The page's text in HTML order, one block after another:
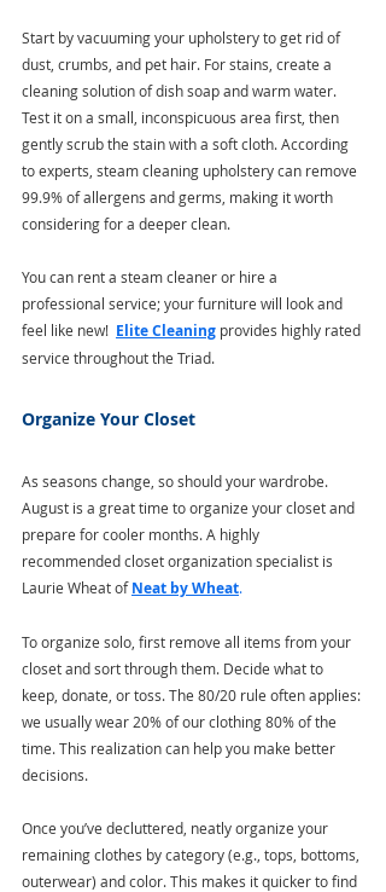
Start by vacuuming your upholstery to get rid of
dust, crumbs, and pet hair. For stains, create a
cleaning solution of dish soap and warm water.
Test it on a small, inconspicuous area first, then
gently scrub the stain with a soft cloth. According
to experts, steam cleaning upholstery can remove
99.9% of allergens and germs, making it worth
considering for a deeper clean.
You can rent a steam cleaner or hire a
professional service; your furniture will look and
feel like new! Elite Cleaning provides highly rated
service throughout the Triad.
Organize Your Closet
As seasons change, so should your wardrobe.
August is a great time to organize your closet and
prepare for cooler months. A highly
recommended closet organization specialist is
Laurie Wheat of Neat by Wheat.
To organize solo, first remove all items from your
closet and sort through them. Decide what to
keep, donate, or toss. The 80/20 rule often applies:
we usually wear 20% of our clothing 80% of the
time. This realization can help you make better
decisions.
Once you’ve decluttered, neatly organize your
remaining clothes by category (e.g., tops, bottoms,
outerwear) and color. This makes it quicker to find